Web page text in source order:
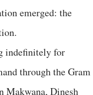
emerged: the
indefinitely for
through the Gram
Makwana, Dinesh